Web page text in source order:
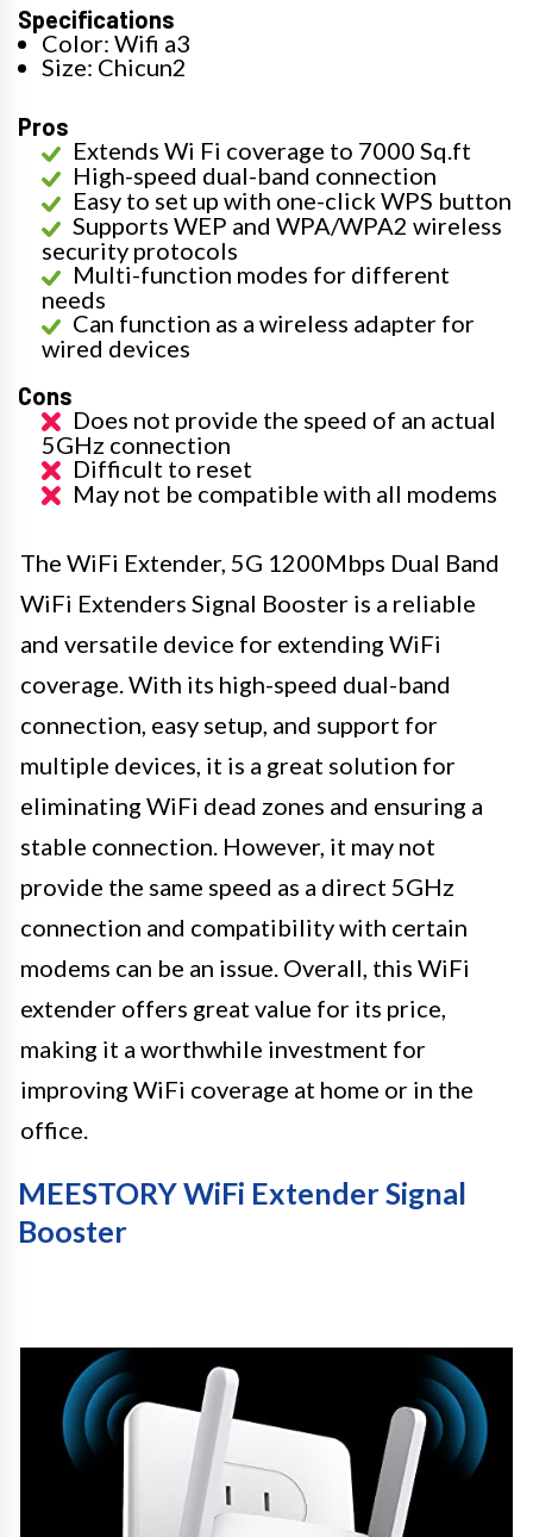
Specifications
Color: Wifi a3
Size: Chicun2
Pros
Extends Wi Fi coverage to 7000 Sq.ft
High-speed dual-band connection
Easy to set up with one-click WPS button
Supports WEP and WPA/WPA2 wireless
security protocols
Multi-function modes for different
needs
Can function as a wireless adapter for
wired devices
Cons
Does not provide the speed of an actual
5GHz connection
Difficult to reset
May not be compatible with all modems
The WiFi Extender, 5G 1200Mbps Dual Band
WiFi Extenders Signal Booster is a reliable
and versatile device for extending WiFi
coverage. With its high-speed dual-band
connection, easy setup, and support for
multiple devices, it is a great solution for
eliminating WiFi dead zones and ensuring a
stable connection. However, it may not
provide the same speed as a direct 5GHz
connection and compatibility with certain
modems can be an issue. Overall, this WiFi
extender offers great value for its price,
making it a worthwhile investment for
improving WiFi coverage at home or in the
office.
MEESTORY WiFi Extender Signal
Booster